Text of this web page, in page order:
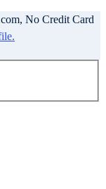
No Credit Card